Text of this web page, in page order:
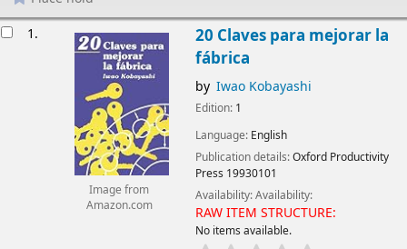
1.
Image from
Amazon.com
20 Claves para mejorar la
fábrica
by Iwao Kobayashi
Edition: 1
Language: English
Publication details:Oxford Productivity
Press 19930101
Availability:Availability:
RAW ITEM STRUCTURE:
No items available.